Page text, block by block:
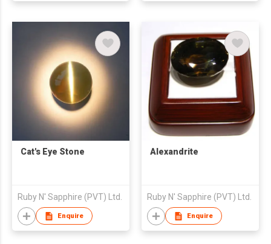
Cat's Eye Stone
Ruby N' Sapphire (PVT) Ltd.
Enquire
Alexandrite
Ruby N' Sapphire (PVT) Ltd.
Enquire